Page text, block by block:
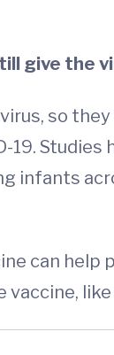
give the
so
infants
can